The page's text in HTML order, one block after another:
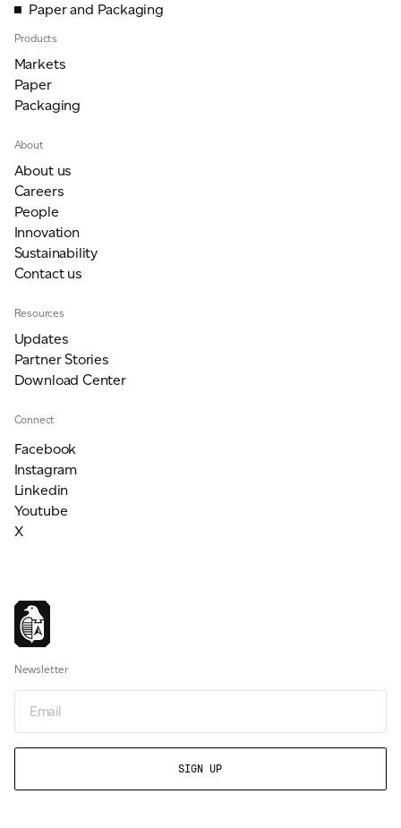
Paper and Packaging
Products
Markets
Paper
Packaging
About
About us
Careers
People
Innovation
Sustainability
Contact us
Resources
Updates
Partner Stories
Download Center
Connect
Facebook
Instagram
Linkedin
Youtube
X
Newsletter